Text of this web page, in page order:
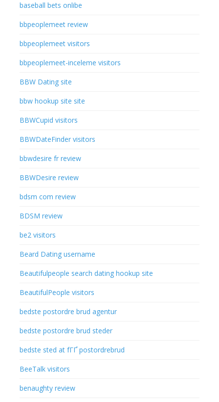
baseball bets onlibe
bbpeoplemeet review
bbpeoplemeet visitors
bbpeoplemeet-inceleme visitors
BBW Dating site
bbw hookup site site
BBWCupid visitors
BBWDateFinder visitors
bbwdesire fr review
BBWDesire review
bdsm com review
BDSM review
be2 visitors
Beard Dating username
Beautifulpeople search dating hookup site
BeautifulPeople visitors
bedste postordre brud agentur
bedste postordre brud steder
bedste sted at fГҐ postordrebrud
BeeTalk visitors
benaughty review